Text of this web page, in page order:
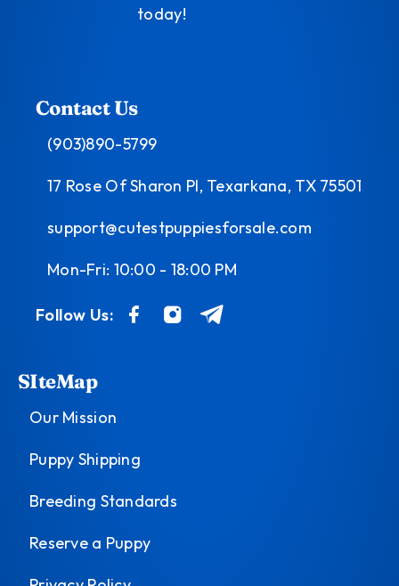
today!
Contact Us
(903)890-5799
17 Rose Of Sharon Pl, Texarkana, TX 75501
support@cutestpuppiesforsale.com
Mon-Fri: 10:00 - 18:00 PM
Follow Us:
SIteMap
Our Mission
Puppy Shipping
Breeding Standards
Reserve a Puppy